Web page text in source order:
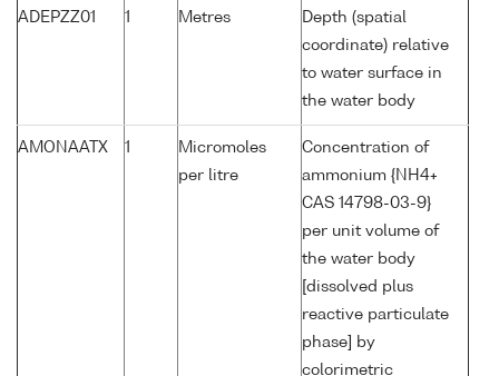
ADEPZZ01 1 Metres
Depth (spatial
coordinate) relative
to water surface in
the water body
AMONAATX 1
Micromoles
per litre
Concentration of
ammonium {NH4+
CAS 14798-03-9}
per unit volume of
the water body
[dissolved plus
reactive particulate
phase] by
colorimetric